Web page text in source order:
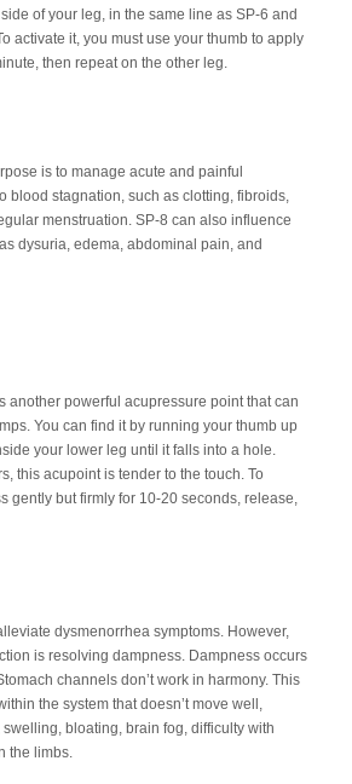
of your leg, in the same line as SP-6 and
activate it, you must use your thumb to apply
then repeat on the other leg.
is to manage acute and painful
blood stagnation, such as clotting, fibroids,
menstruation. SP-8 can also influence
dysuria, edema, abdominal pain, and
another powerful acupressure point that can
You can find it by running your thumb up
your lower leg until it falls into a hole.
this acupoint is tender to the touch. To
gently but firmly for 10-20 seconds, release,
dysmenorrhea symptoms. However,
is resolving dampness. Dampness occurs
channels don’t work in harmony. This
the system that doesn’t move well,
bloating, brain fog, difficulty with
the limbs.